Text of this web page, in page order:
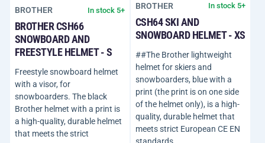
BROTHER In stock 5+
BROTHER CSH66
SNOWBOARD AND
FREESTYLE HELMET - S
Freestyle snowboard helmet
with a visor, for
snowboarders. The black
Brother helmet with a print is
a high-quality, durable helmet
that meets the strict
BROTHER In stock 5+
CSH64 SKI AND
SNOWBOARD HELMET - XS
##The Brother lightweight
helmet for skiers and
snowboarders, blue with a
print (the print is on one side
of the helmet only), is a high-
quality, durable helmet that
meets strict European CE EN
standards…